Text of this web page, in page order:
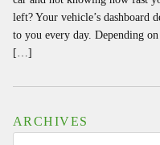
left? Your vehicle’s dashboard
to you every day. Depending
[…]
ARCHIVES